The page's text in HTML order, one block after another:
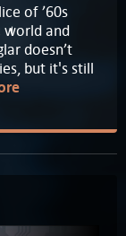
of ’60s
world and
doesn’t
but it's still